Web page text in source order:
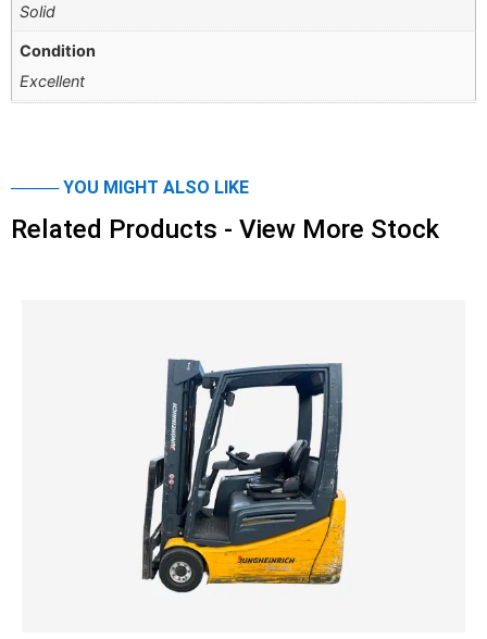
Solid
Condition
Excellent
──── YOU MIGHT ALSO LIKE
Related Products - View More Stock